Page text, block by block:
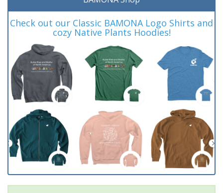
Check out our Classic BAMONA Logo Shirts and
cozy Native Plants Hoodies!